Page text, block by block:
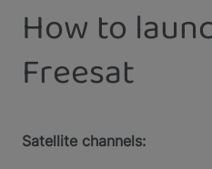
How to
Freesat
Satellite channels: